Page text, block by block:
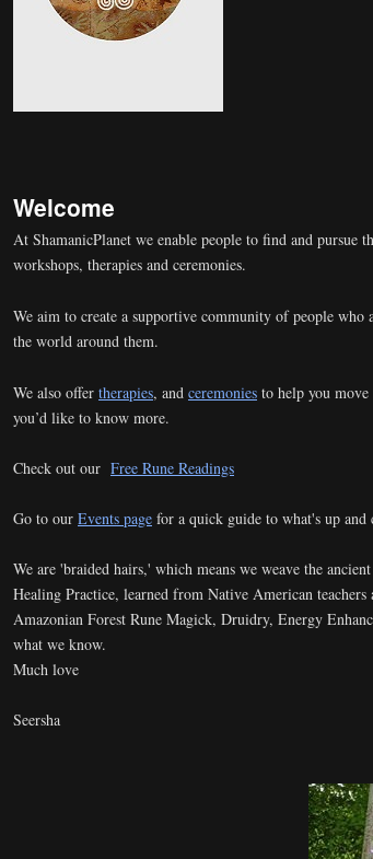
Welcome
At ShamanicPlanet we enable people to find and pursue
workshops, therapies and ceremonies.
We aim to create a supportive community of people who
the world around them.
We also offer therapies, and ceremonies to help you
you’d like to know more.
Check out our Free Rune Readings
Go to our Events page for a quick guide to what's up and
We are 'braided hairs,' which means we weave the
Healing Practice, learned from Native American
Amazonian Forest Rune Magick, Druidry, Energy
what we know.
Much love
Seersha